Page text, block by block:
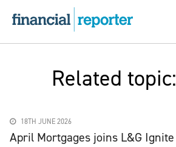
Related topic:
18TH JUNE 2026
April Mortgages joins L&G Ignite